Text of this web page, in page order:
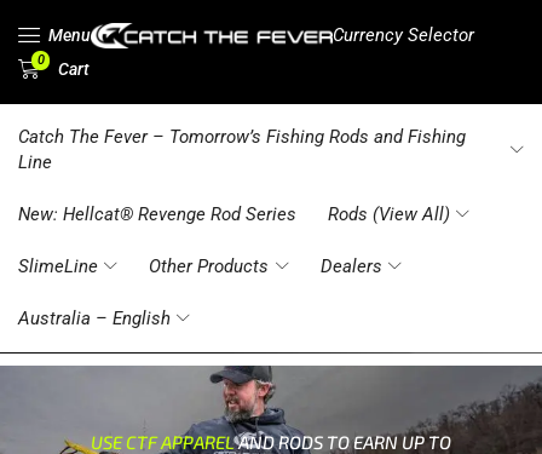
Menu Currency Selector
0 Cart
Catch The Fever – Tomorrow’s Fishing Rods and Fishing
Line
New: Hellcat® Revenge Rod Series Rods (View All)
SlimeLine Other Products Dealers
Australia – English
USE CTF APPARELAND RODS TO EARN UP TO